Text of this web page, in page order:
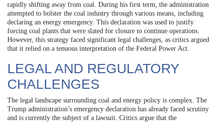
rapidly shifting away from coal. During his first term, the administration
attempted to bolster the coal industry through various means, including
declaring an energy emergency. This declaration was used to justify
forcing coal plants that were slated for closure to continue operations.
However, this strategy faced significant legal challenges, as critics argued
that it relied on a tenuous interpretation of the Federal Power Act.
LEGAL AND REGULATORY
CHALLENGES
The legal landscape surrounding coal and energy policy is complex. The
Trump administration’s emergency declaration has already faced scrutiny
and is currently the subject of a lawsuit. Critics argue that the